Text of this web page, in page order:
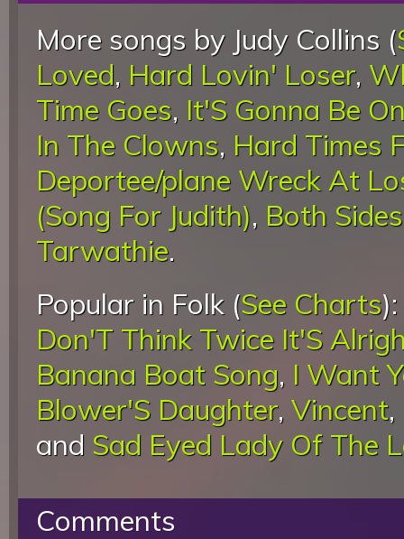
More songs by Judy Collins (
Loved, Hard Lovin' Loser,
Time Goes, It'S Gonna Be
In The Clowns, Hard Times
Deportee/plane Wreck At
(Song For Judith), Both
Tarwathie.
Popular in Folk (See Charts):
Don'T Think Twice It'S
Banana Boat Song, I Want
Blower'S Daughter, Vincent,
and Sad Eyed Lady Of The
Comments